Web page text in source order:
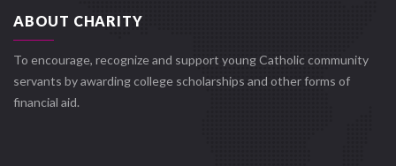
ABOUT CHARITY
To encourage, recognize and support young Catholic community
servants by awarding college scholarships and other forms of
financial aid.